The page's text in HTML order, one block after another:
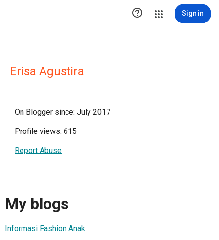
 Sign in
Erisa Agustira
On Blogger since: July 2017
Profile views: 615
Report Abuse
My blogs
Informasi Fashion Anak